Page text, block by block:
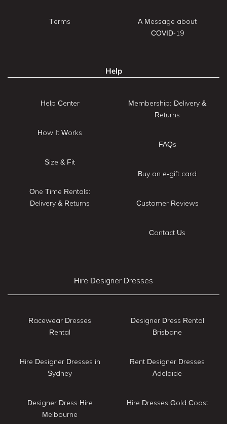
Terms
A Message about
COVID-19
Help
Help Center
How It Works
Size & Fit
One Time Rentals:
Delivery & Returns
Membership: Delivery &
Returns
FAQs
Buy an e-gift card
Customer Reviews
Contact Us
Hire Designer Dresses
Racewear Dresses
Rental
Hire Designer Dresses in
Sydney
Designer Dress Hire
Melbourne
Designer Dress Rental
Brisbane
Rent Designer Dresses
Adelaide
Hire Dresses Gold Coast